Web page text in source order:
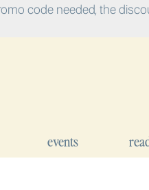
code needed, the
events